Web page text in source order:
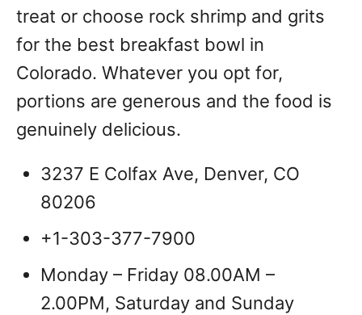
treat or choose rock shrimp and grits
for the best breakfast bowl in
Colorado. Whatever you opt for,
portions are generous and the food is
genuinely delicious.
3237 E Colfax Ave, Denver, CO
80206
+1-303-377-7900
Monday – Friday 08.00AM –
2.00PM, Saturday and Sunday